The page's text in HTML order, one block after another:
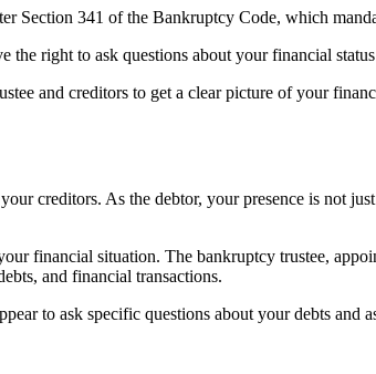
Section 341 of the Bankruptcy Code, which
the right to ask questions about your financial
and creditors to get a clear picture of your
creditors. As the debtor, your presence is not
financial situation. The bankruptcy trustee,
and financial transactions.
to ask specific questions about your debts and